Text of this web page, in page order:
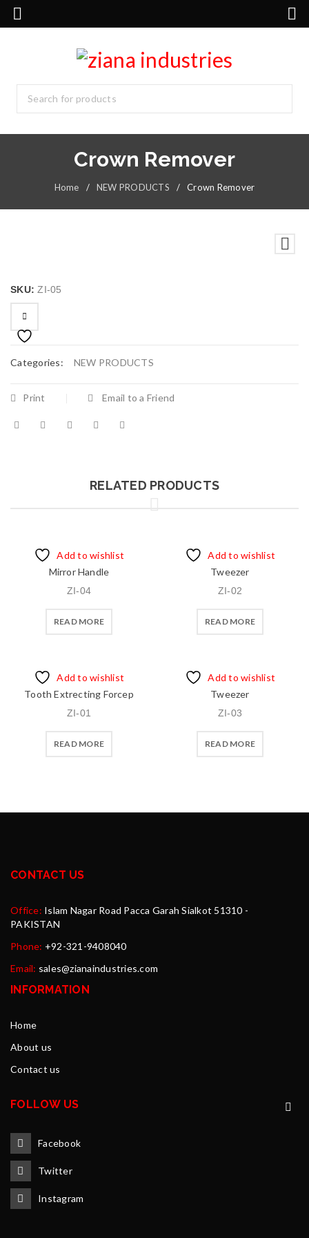
Crown Remover
Home / NEW PRODUCTS / Crown Remover
SKU:ZI-05
Categories: NEW PRODUCTS
Print Email to a Friend
RELATED PRODUCTS
Add to wishlist
Mirror Handle
ZI-04
READ MORE
Add to wishlist
Tweezer
ZI-02
READ MORE
Add to wishlist
Tooth Extrecting Forcep
ZI-01
READ MORE
Add to wishlist
Tweezer
ZI-03
READ MORE
CONTACT US
Office: Islam Nagar Road Pacca Garah Sialkot 51310 -
PAKISTAN
Phone: +92-321-9408040
Email: sales@zianaindustries.com
INFORMATION
Home
About us
Contact us
FOLLOW US
Facebook
Twitter
Instagram